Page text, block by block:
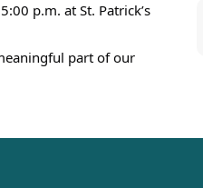
p.m. at St. Patrick’s
part of our